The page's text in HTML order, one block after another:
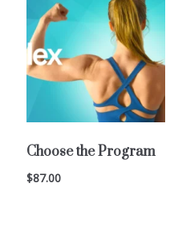
Choose the Program
$87.00